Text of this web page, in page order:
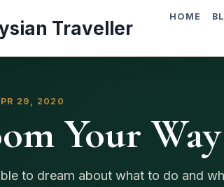
Traveller
HOME
29, 2020
Your
to dream about what to do and